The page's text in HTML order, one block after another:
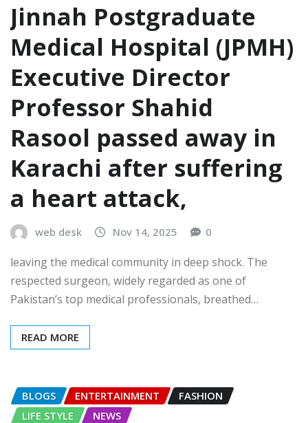
Jinnah Postgraduate
Medical Hospital (JPMH)
Executive Director
Professor Shahid
Rasool passed away in
Karachi after suffering
a heart attack,
web desk Nov 14, 2025 0
leaving the medical community in deep shock. The
respected surgeon, widely regarded as one of
Pakistan’s top medical professionals, breathed…
READ MORE
BLOGS ENTERTAINMENT
FASHION
LIFE STYLE
NEWS